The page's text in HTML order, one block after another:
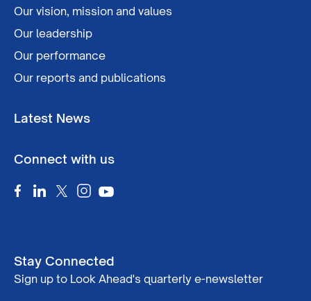
Our vision, mission and values
Our leadership
Our performance
Our reports and publications
Latest News
Connect with us
Stay Connected
Sign up to Look Ahead's quarterly e-newsletter